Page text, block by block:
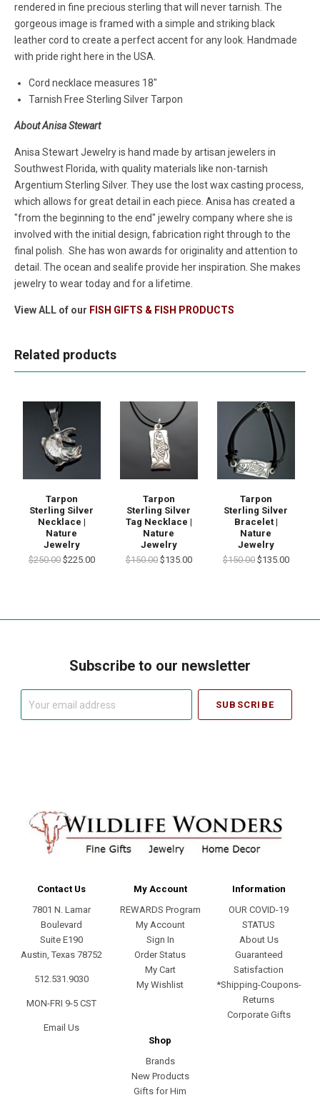
rendered in fine precious sterling that will never tarnish. The
gorgeous image is framed with a simple and striking black
leather cord to create a perfect accent for any look. Handmade
with pride right here in the USA.
Cord necklace measures 18"
Tarnish Free Sterling Silver Tarpon
About Anisa Stewart
Anisa Stewart Jewelry is hand made by artisan jewelers in
Southwest Florida, with quality materials like non-tarnish
Argentium Sterling Silver. They use the lost wax casting process,
which allows for great detail in each piece. Anisa has created a
"from the beginning to the end" jewelry company where she is
involved with the initial design, fabrication right through to the
final polish. She has won awards for originality and attention to
detail. The ocean and sealife provide her inspiration. She makes
jewelry to wear today and for a lifetime.
View ALL of our FISH GIFTS & FISH PRODUCTS
Related products
Tarpon
Sterling Silver
Necklace |
Nature
Jewelry
$250.00 $225.00
Tarpon
Sterling Silver
Tag Necklace |
Nature
Jewelry
$150.00 $135.00
Tarpon
Sterling Silver
Bracelet |
Nature
Jewelry
$150.00 $135.00
Subscribe to our newsletter
Contact Us
7801 N. Lamar
Boulevard
Suite E190
Austin, Texas 78752
512.531.9030
MON-FRI 9-5 CST
Email Us
My Account
REWARDS Program
My Account
Sign In
Order Status
My Cart
My Wishlist
Information
OUR COVID-19
STATUS
About Us
Guaranteed
Satisfaction
*Shipping-Coupons-
Returns
Corporate Gifts
Shop
Brands
New Products
Gifts for Him